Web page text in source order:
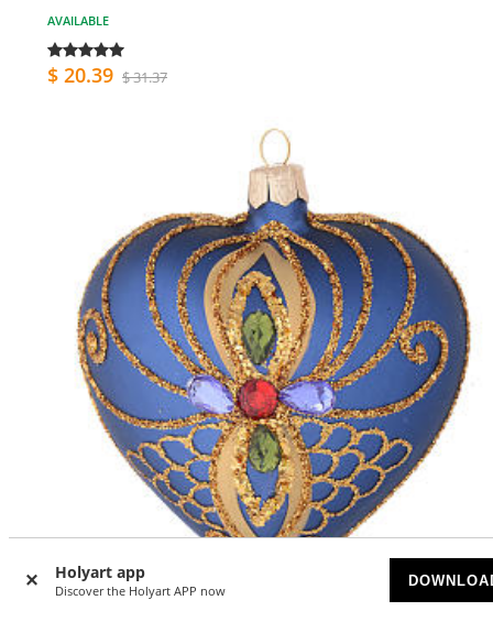
Holyart app
Discover the Holyart APP now
AVAILABLE
$ 20.39 $ 31.37